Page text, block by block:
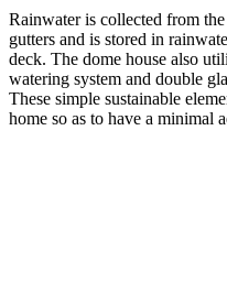
Rainwater is collected from
gutters and is stored in
deck. The dome house also
watering system and double
These simple sustainable
home so as to have a minimal